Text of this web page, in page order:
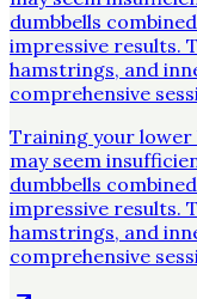
dumbbells
impressive results.
hamstrings, and
comprehensive
Training your
may seem
dumbbells
impressive results.
hamstrings, and
comprehensive